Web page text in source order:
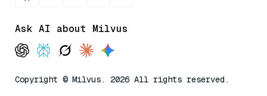
Ask AI about Milvus
Copyright © Milvus. 2026 All rights reserved.